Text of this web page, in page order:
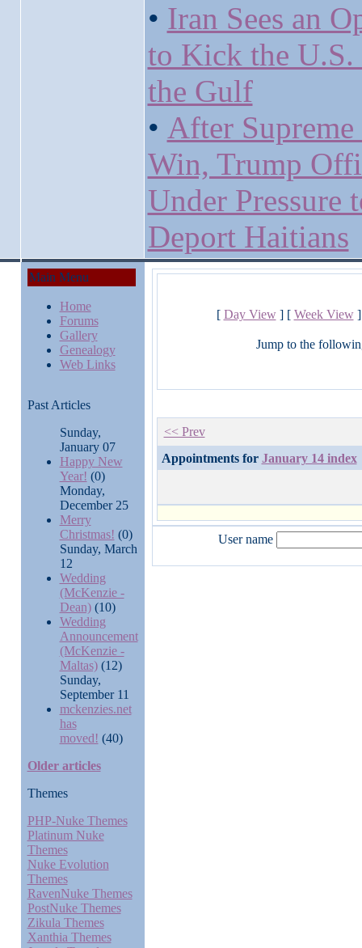
• Iran Sees an
to Kick the
the Gulf
• After
Win, Trump
Under Pressure
Deport Haitians
Main Menu
Home
Forums
Gallery
Genealogy
Web Links
Past Articles
Sunday,
January 07
Happy New
Year! (0)
Monday,
December 25
Merry
Christmas! (0)
Sunday, March
12
Wedding
(McKenzie -
Dean)(10)
Wedding
Announcement
(McKenzie -
Maltas)(12)
Sunday,
September 11
mckenzies.net
has
moved! (40)
Older articles
Themes
PHP-Nuke Themes
Platinum Nuke
Themes
Nuke Evolution
Themes
RavenNuke Themes
PostNuke Themes
Zikula Themes
Xanthia Themes
[ Day View] [ Week View]
Jump to the
<< Prev
Appointments for January 14 index
User name